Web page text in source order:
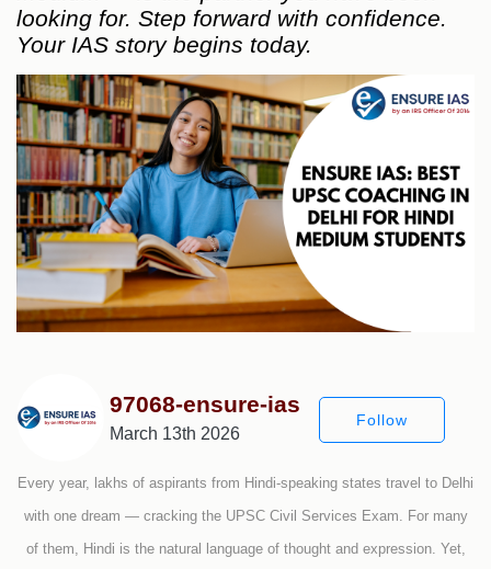
looking for. Step forward with confidence.
Your IAS story begins today.
97068-ensure-ias
March 13th 2026
Follow
Every year, lakhs of aspirants from Hindi-speaking states travel to Delhi
with one dream — cracking the UPSC Civil Services Exam. For many
of them, Hindi is the natural language of thought and expression. Yet,